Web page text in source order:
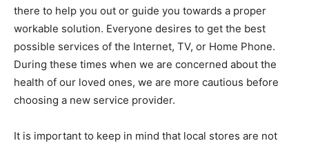
there to help you out or guide you towards a proper
workable solution. Everyone desires to get the best
possible services of the Internet, TV, or Home Phone.
During these times when we are concerned about the
health of our loved ones, we are more cautious before
choosing a new service provider.
It is important to keep in mind that local stores are not